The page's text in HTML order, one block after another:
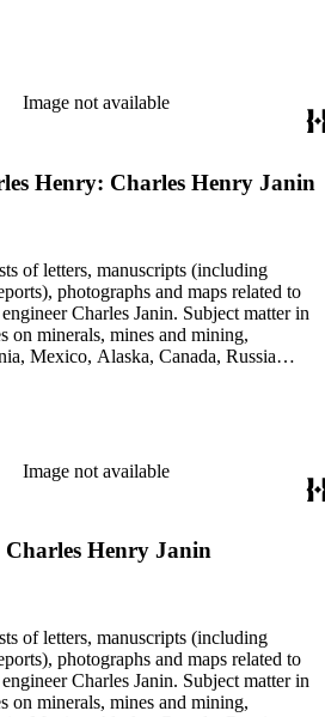
silver, platinum, and tin mining as
Image not available
Henry: Charles Henry Janin
of letters, manuscripts (including
photographs and maps related to
Charles Janin. Subject matter in
on minerals, mines and mining,
Mexico, Alaska, Canada, Russia
silver, platinum, and tin mining as
Image not available
Henry Janin
of letters, manuscripts (including
photographs and maps related to
Charles Janin. Subject matter in
on minerals, mines and mining,